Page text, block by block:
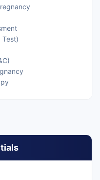
Test)